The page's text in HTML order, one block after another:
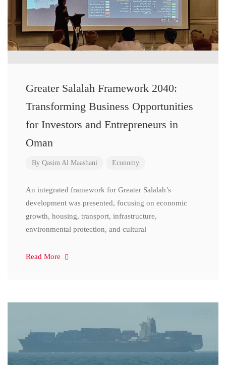
Greater Salalah Framework 2040:
Transforming Business Opportunities
for Investors and Entrepreneurs in
Oman
By Qasim Al Maashani Economy
An integrated framework for Greater Salalah’s
development was presented, focusing on economic
growth, housing, transport, infrastructure,
environmental protection, and cultural
Read More